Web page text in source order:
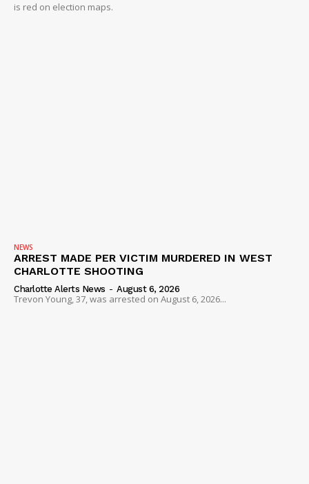
is red on election maps.
NEWS
ARREST MADE PER VICTIM MURDERED IN WEST
CHARLOTTE SHOOTING
Charlotte Alerts News - August 6, 2026
Trevon Young, 37, was arrested on August 6, 2026...